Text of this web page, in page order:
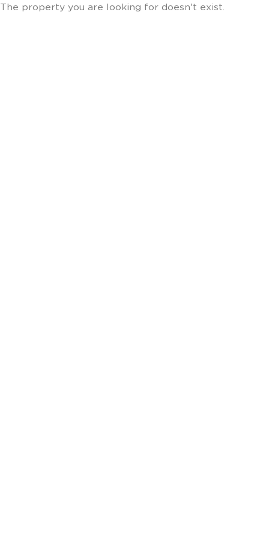
The property you are looking for doesn't exist.